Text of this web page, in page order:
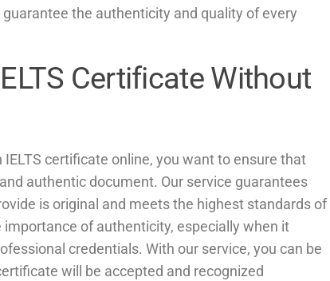
guarantee the authenticity and quality of every
Certificate Without
IELTS certificate online, you want to ensure that
authentic document. Our service guarantees
is original and meets the highest standards of
importance of authenticity, especially when it
credentials. With our service, you can be
will be accepted and recognized